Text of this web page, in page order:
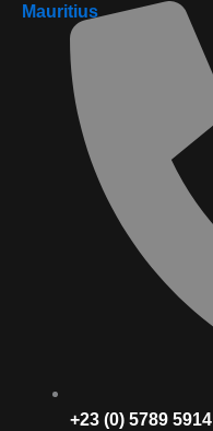
Mauritius
+23 (0) 5789 5914